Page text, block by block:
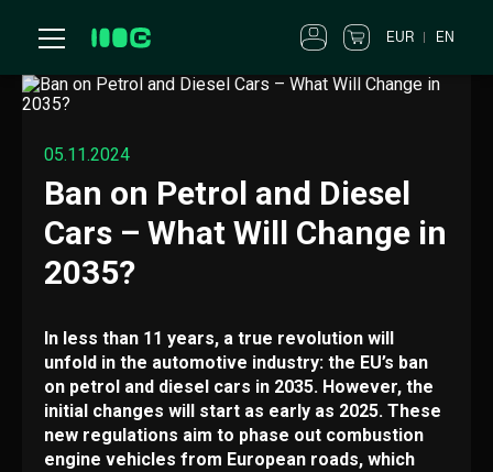
EUR EN
05.11.2024
Ban on Petrol and Diesel
Cars – What Will Change in
2035?
In less than 11 years, a true revolution will
unfold in the automotive industry: the EU’s ban
on petrol and diesel cars in 2035. However, the
initial changes will start as early as 2025. These
new regulations aim to phase out combustion
engine vehicles from European roads, which